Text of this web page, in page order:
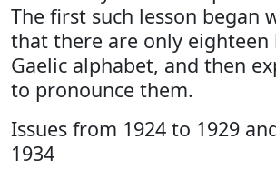
The first such lesson began
that there are only
Gaelic alphabet, and then
to pronounce them.
Issues from 1924 to 1929
1934